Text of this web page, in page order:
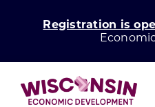
Registration is